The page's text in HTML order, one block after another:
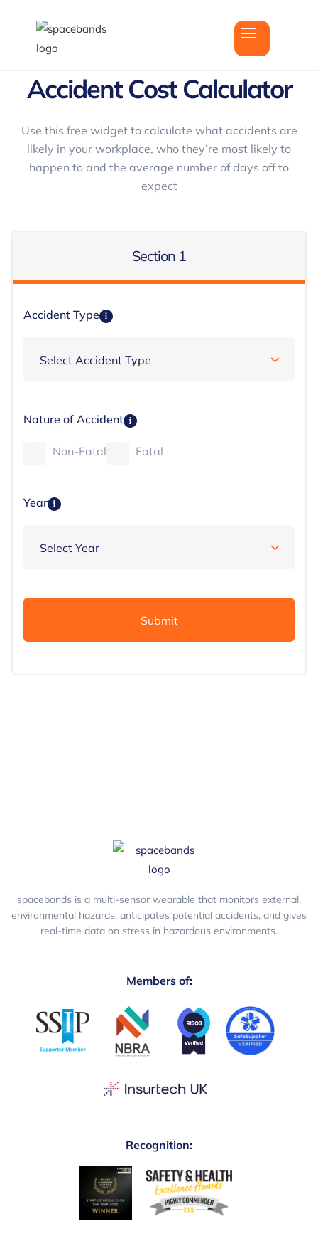
Accident Cost Calculator
Use this free widget to calculate what accidents are
likely in your workplace, who they’re most likely to
happen to and the average number of days off to
expect
Section 1
Accident Type
Nature of Accident
Non-Fatal Fatal
Year
Submit
spacebands is a multi-sensor wearable that monitors external,
environmental hazards, anticipates potential accidents, and gives
real-time data on stress in hazardous environments.
Members of:
Recognition: